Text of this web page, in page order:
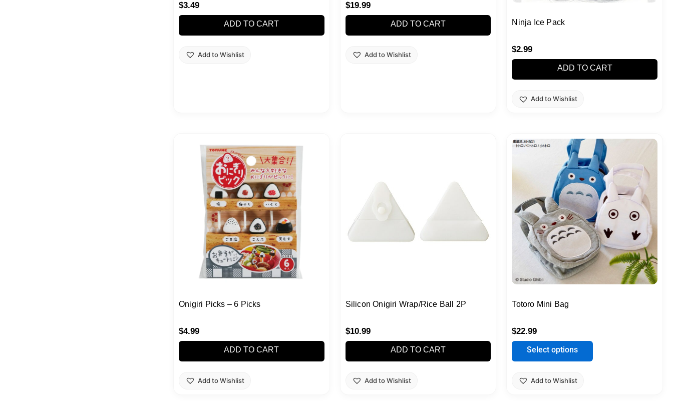
$3.49
ADD TO CART
Add to Wishlist
$19.99
ADD TO CART
Add to Wishlist
Ninja Ice Pack
$2.99
ADD TO CART
Add to Wishlist
Onigiri Picks – 6 Picks
$4.99
ADD TO CART
Add to Wishlist
Silicon Onigiri Wrap/Rice Ball 2P
$10.99
ADD TO CART
Add to Wishlist
Totoro Mini Bag
$22.99
Select options
This
product
has
multiple
variants.
The
options
may
be
chosen
the
Add to Wishlist